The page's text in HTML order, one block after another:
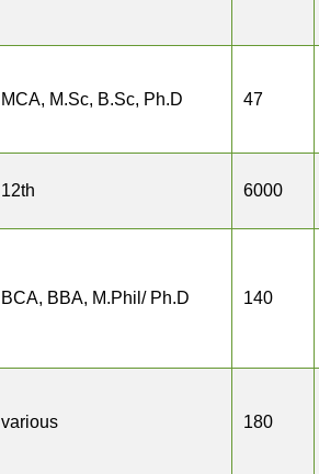
MCA, M.Sc, B.Sc, Ph.D 47
12th 6000
BCA, BBA, M.Phil/ Ph.D 140
various 180